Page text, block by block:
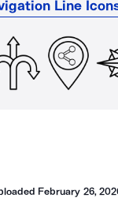
Line
February 26,